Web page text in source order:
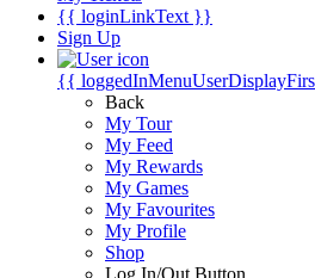
{{ loginLinkText }}
Sign Up
{{
Back
My Tour
My Feed
My Rewards
My Games
My Favourites
My Profile
Shop
Log In/Out Button